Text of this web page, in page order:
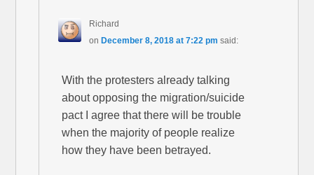
Richard
on December 8, 2018 at 7:22 pm said:
With the protesters already talking
about opposing the migration/suicide
pact I agree that there will be trouble
when the majority of people realize
how they have been betrayed.